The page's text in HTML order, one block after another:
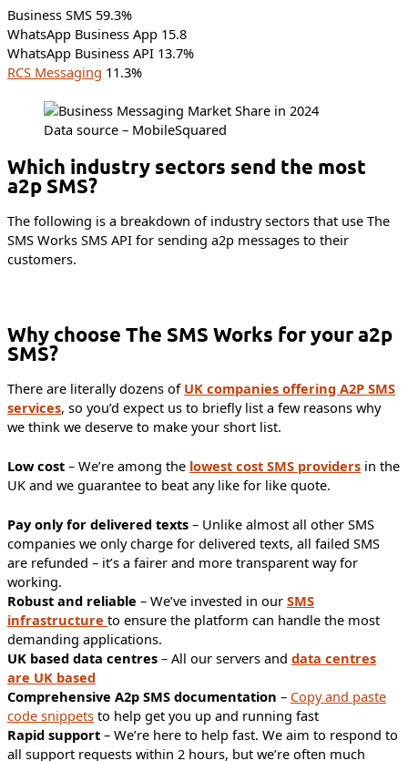
Business SMS 59.3%
WhatsApp Business App 15.8
WhatsApp Business API 13.7%
RCS Messaging 11.3%
Data source – MobileSquared
Which industry sectors send the most
a2p SMS?
The following is a breakdown of industry sectors that use The
SMS Works SMS API for sending a2p messages to their
customers.
Why choose The SMS Works for your a2p
SMS?
There are literally dozens of UK companies offering A2P SMS
services, so you’d expect us to briefly list a few reasons why
we think we deserve to make your short list.
Low cost – We’re among the lowest cost SMS providers in the
UK and we guarantee to beat any like for like quote.
Pay only for delivered texts – Unlike almost all other SMS
companies we only charge for delivered texts, all failed SMS
are refunded – it’s a fairer and more transparent way for
working.
Robust and reliable – We’ve invested in our SMS
infrastructure to ensure the platform can handle the most
demanding applications.
UK based data centres – All our servers and data centres
are UK based
Comprehensive A2p SMS documentation – Copy and paste
code snippets to help get you up and running fast
Rapid support – We’re here to help fast. We aim to respond to
all support requests within 2 hours, but we’re often much